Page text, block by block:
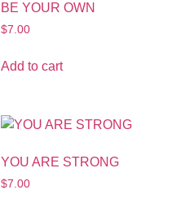
BE YOUR OWN
$7.00
Add to cart
YOU ARE STRONG
$7.00